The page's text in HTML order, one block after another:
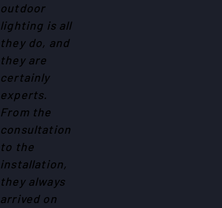
outdoor
lighting is all
they do, and
they are
certainly
experts.
From the
consultation
to the
installation,
they always
arrived on